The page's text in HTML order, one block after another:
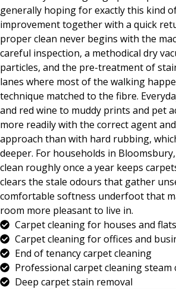
generally hoping for exactly this kind
improvement together with a quick
proper clean never begins with the
careful inspection, a methodical dry
particles, and the pre-treatment of
lanes where most of the walking
technique matched to the fibre.
and red wine to muddy prints and pet
more readily with the correct agent
approach than with hard rubbing,
deeper. For households in
clean roughly once a year keeps
clears the stale odours that gather
comfortable softness underfoot that
room more pleasant to live in.
Carpet cleaning for houses and flats
Carpet cleaning for offices and
End of tenancy carpet cleaning
Professional carpet cleaning steam
Deep carpet stain removal